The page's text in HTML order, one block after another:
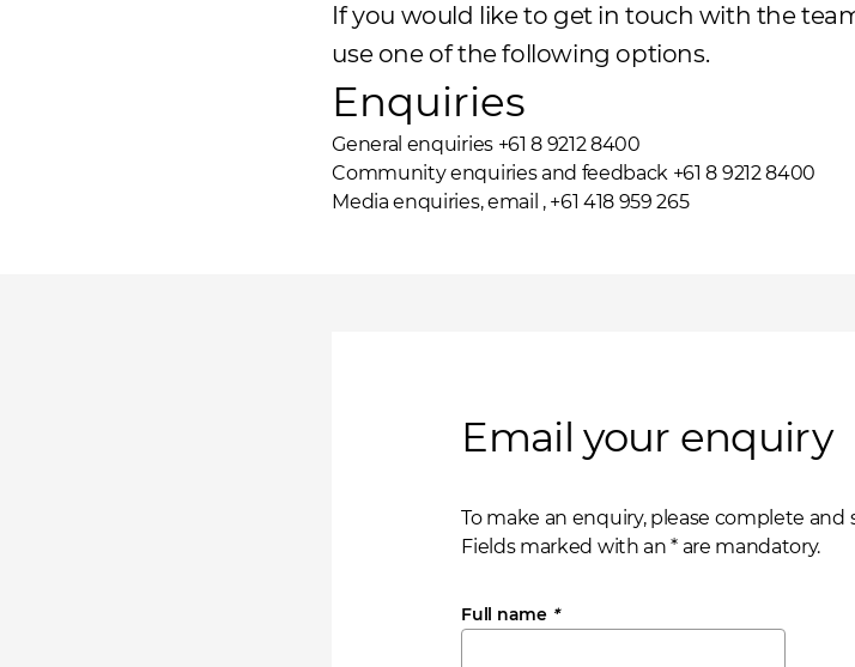
If you would like to get in touch with the
use one of the following options.
Enquiries
General enquiries +61 8 9212 8400
Community enquiries and feedback +61 8 9212 8400
Media enquiries,email , +61 418 959 265
Email your enquiry
To make an enquiry, please complete
Fields marked with an * are mandatory.
Full name *